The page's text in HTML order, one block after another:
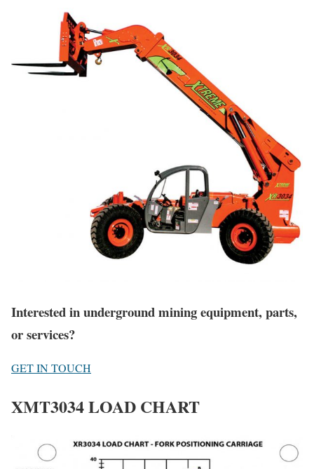
Interested in underground mining equipment, parts,
or services?
GET IN TOUCH
XMT3034 LOAD CHART